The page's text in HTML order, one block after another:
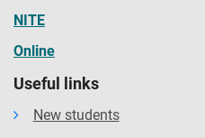
NITE
Online
Useful links
New students